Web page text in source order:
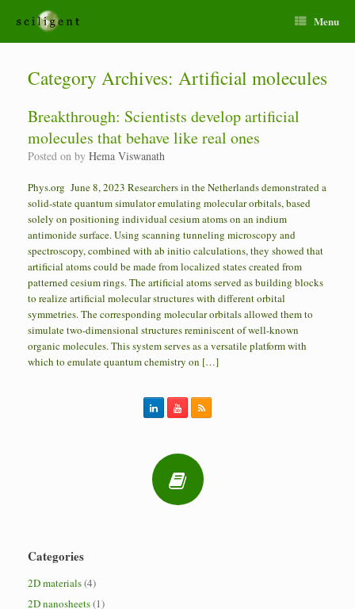
Menu
Category Archives: Artificial molecules
Breakthrough: Scientists develop artificial
molecules that behave like real ones
Posted on by Hema Viswanath
Phys.org June 8, 2023 Researchers in the Netherlands demonstrated a
solid-state quantum simulator emulating molecular orbitals, based
solely on positioning individual cesium atoms on an indium
antimonide surface. Using scanning tunneling microscopy and
spectroscopy, combined with ab initio calculations, they showed that
artificial atoms could be made from localized states created from
patterned cesium rings. The artificial atoms served as building blocks
to realize artificial molecular structures with different orbital
symmetries. The corresponding molecular orbitals allowed them to
simulate two-dimensional structures reminiscent of well-known
organic molecules. This system serves as a versatile platform with
which to emulate quantum chemistry on […]
Categories
2D materials(4)
2D nanosheets(1)